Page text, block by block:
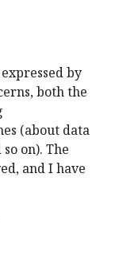
by
both the
(about data
on). The
and I have